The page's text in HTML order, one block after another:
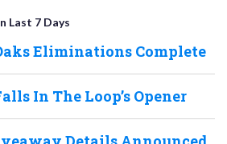
Last 7 Days
Eliminations Complete
In The Loop’s Opener